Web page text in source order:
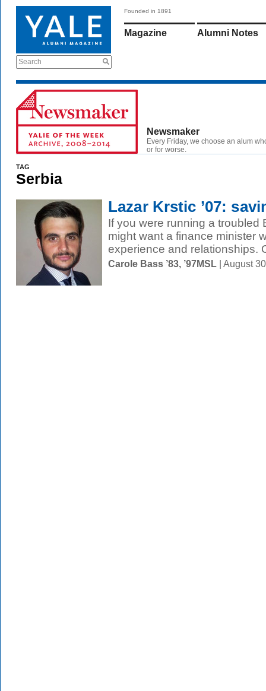
Search
Founded in 1891
Magazine Alumni Notes
Newsmaker
Every Friday, we choose an alum
or for worse.
TAG
Serbia
Lazar Krstic ’07:
If you were running a troubled
might want a finance minister
experience and relationships.
Carole Bass ’83, ’97MSL | August